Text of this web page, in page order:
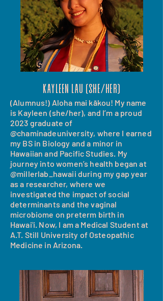
Kayleen Lau (she/her)
(Alumnus!) Aloha mai kākou! My name
is Kayleen (she/her), and I’m a proud
2023 graduate of
@chaminadeuniversity, where I earned
my BS in Biology and a minor in
Hawaiian and Pacific Studies. My
journey into women’s health began at
@millerlab_hawaii during my gap year
as a researcher, where we
investigated the impact of social
determinants and the vaginal
microbiome on preterm birth in
Hawaiʻi. Now, I am a Medical Student at
A.T. Still University of Osteopathic
Medicine in Arizona.